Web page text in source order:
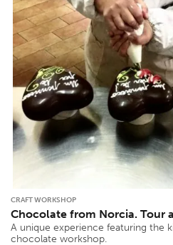
CRAFT WORKSHOP
Chocolate from Norcia. Tour
A unique experience featuring the
chocolate workshop.